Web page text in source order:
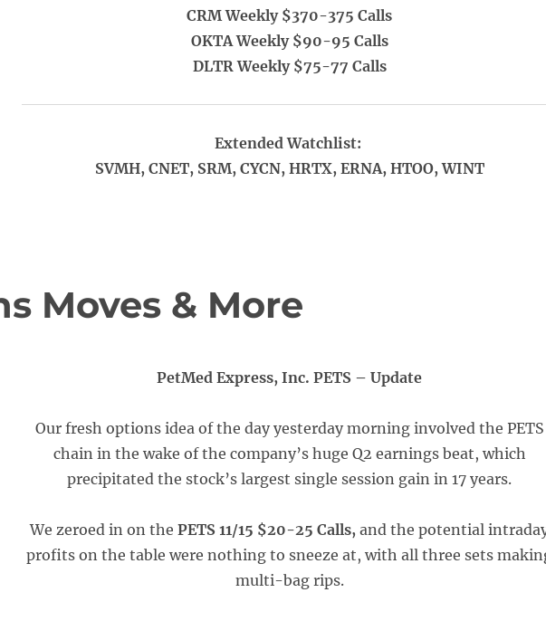
CRM Weekly $370-375 Calls
OKTA Weekly $90-95 Calls
DLTR Weekly $75-77 Calls
Extended Watchlist:
SVMH, CNET, SRM, CYCN, HRTX, ERNA, HTOO, WINT
Moves & More
PetMed Express, Inc. PETS – Update
Our fresh options idea of the day yesterday morning involved the PETS
chain in the wake of the company’s huge Q2 earnings beat, which
precipitated the stock’s largest single session gain in 17 years.
We zeroed in on thePETS 11/15 $20-25 Calls,and the potential
profits on the table were nothing to sneeze at, with all three sets
multi-bag rips.